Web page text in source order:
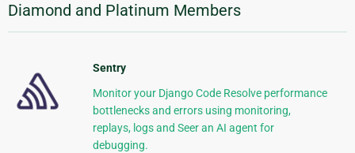
Diamond and Platinum Members
Sentry
Monitor your Django Code Resolve performance
bottlenecks and errors using monitoring,
replays, logs and Seer an AI agent for
debugging.